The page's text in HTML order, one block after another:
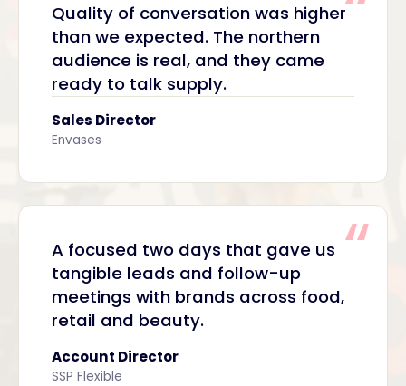
Quality of conversation was higher
than we expected. The northern
audience is real, and they came
ready to talk supply.
Sales Director
Envases
A focused two days that gave us
tangible leads and follow-up
meetings with brands across food,
retail and beauty.
Account Director
SSP Flexible